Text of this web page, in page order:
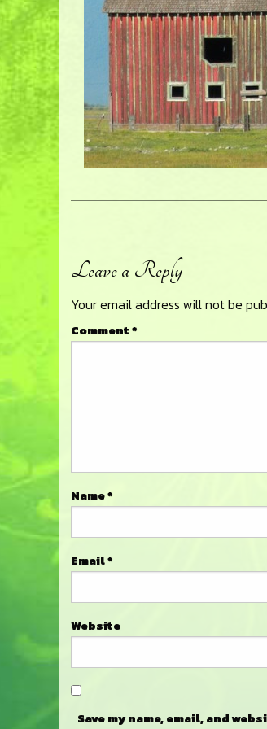
Reader
Interactions
Leave a Reply
Your email address will not be
Comment*
Name*
Email*
Website
Save my name, email, and